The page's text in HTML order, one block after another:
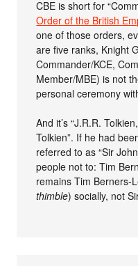
CBE is short for
Order of the British
one of those orders,
are five ranks, Knight
Commander/KCE,
Member/MBE) is not
personal ceremony
And it’s “J.R.R.
Tolkien”. If he had
referred to as “Sir
people not to: Tim
remains Tim Berners-
thimble) socially, not